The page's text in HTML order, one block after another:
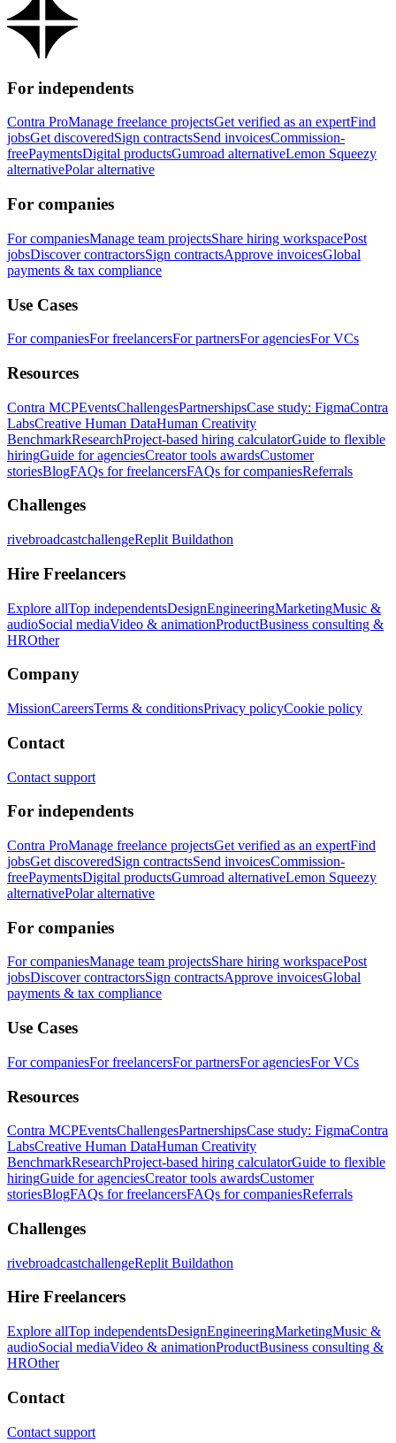
For independents
Contra ProManage freelance projectsGet verified as an expertFind
jobsGet discoveredSign contractsSend invoicesCommission-
freePaymentsDigital productsGumroad alternativeLemon Squeezy
alternativePolar alternative
For companies
For companiesManage team projectsShare hiring workspacePost
jobsDiscover contractorsSign contractsApprove invoicesGlobal
payments & tax compliance
Use Cases
For companiesFor freelancersFor partnersFor agenciesFor VCs
Resources
Contra MCPEventsChallengesPartnershipsCase study: FigmaContra
LabsCreative Human DataHuman Creativity
BenchmarkResearchProject-based hiring calculatorGuide to flexible
hiringGuide for agenciesCreator tools awardsCustomer
storiesBlogFAQs for freelancersFAQs for companiesReferrals
Challenges
rivebroadcastchallengeReplit Buildathon
Hire Freelancers
Explore allTop independentsDesignEngineeringMarketingMusic &
audioSocial mediaVideo & animationProductBusiness consulting &
HROther
Company
MissionCareersTerms & conditionsPrivacy policyCookie policy
Contact
Contact support
For independents
Contra ProManage freelance projectsGet verified as an expertFind
jobsGet discoveredSign contractsSend invoicesCommission-
freePaymentsDigital productsGumroad alternativeLemon Squeezy
alternativePolar alternative
For companies
For companiesManage team projectsShare hiring workspacePost
jobsDiscover contractorsSign contractsApprove invoicesGlobal
payments & tax compliance
Use Cases
For companiesFor freelancersFor partnersFor agenciesFor VCs
Resources
Contra MCPEventsChallengesPartnershipsCase study: FigmaContra
LabsCreative Human DataHuman Creativity
BenchmarkResearchProject-based hiring calculatorGuide to flexible
hiringGuide for agenciesCreator tools awardsCustomer
storiesBlogFAQs for freelancersFAQs for companiesReferrals
Challenges
rivebroadcastchallengeReplit Buildathon
Hire Freelancers
Explore allTop independentsDesignEngineeringMarketingMusic &
audioSocial mediaVideo & animationProductBusiness consulting &
HROther
Contact
Contact support